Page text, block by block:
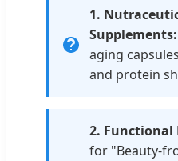
1.
Supplements:
aging
and protein
2. Functional
for "Beauty-